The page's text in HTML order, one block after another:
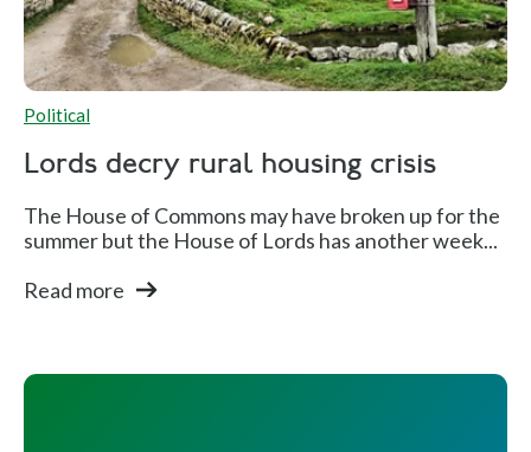
Political
Lords decry rural housing crisis
The House of Commons may have broken up for the
summer but the House of Lords has another week...
Read more